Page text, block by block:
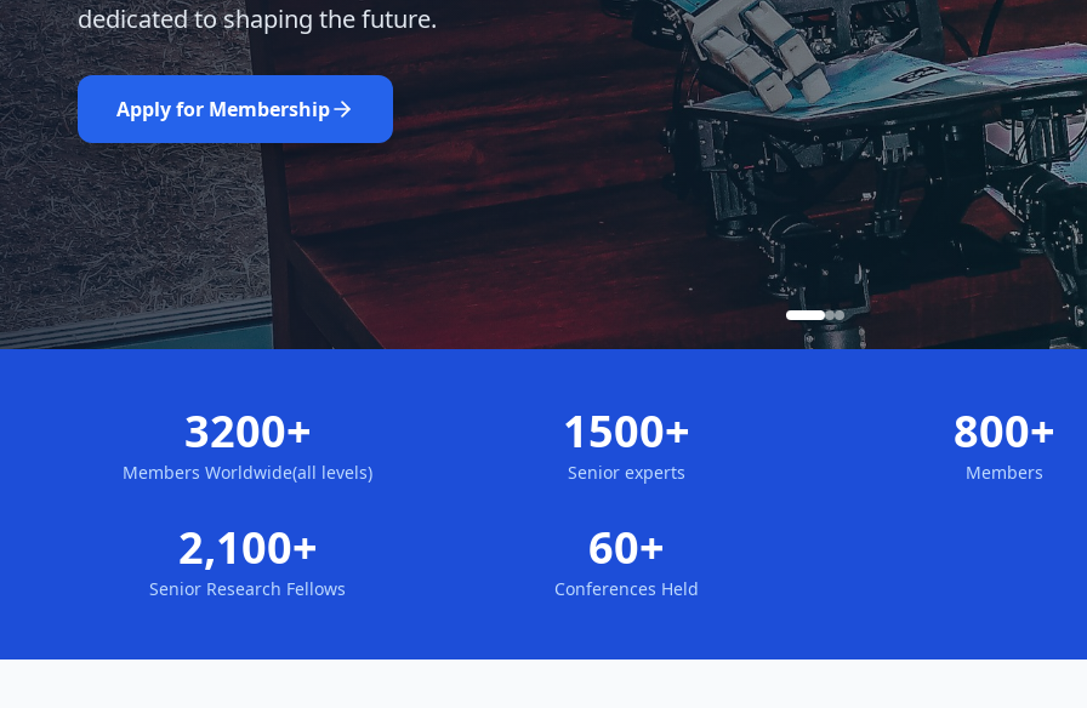
dedicated to shaping the future.
Apply for Membership
Learn More
Nominate Now
3200+
Members Worldwide(all levels)
1500+
Senior experts
800+
Members
2,100+
Senior Research Fellows
60+
Conferences Held